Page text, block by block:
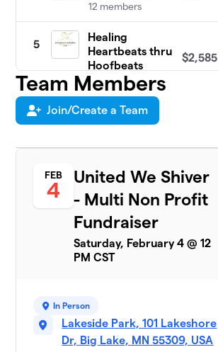
12 members
5
Healing
Heartbeats thru
Hoofbeats
5 members
$2,585
6
Bags of Smiles
4 members
THE YELLOW
RIBBON
13 members
$1,715
Rivers of Hope
2 members
$1,635
1 member
Sherburne
County
$1,135
Team Members
Join/Create a Team
FEB
4
United We Shiver
- Multi Non Profit
Fundraiser
Saturday, February 4 @ 12
PM CST
In Person
Lakeside Park, 101 Lakeshore
Dr, Big Lake, MN 55309, USA